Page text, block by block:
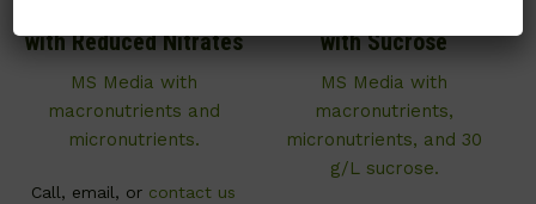
with Reduced Nitrates
MS Media with
macronutrients and
micronutrients.
Call, email, or contact us
with Sucrose
MS Media with
macronutrients,
micronutrients, and 30
g/L sucrose.